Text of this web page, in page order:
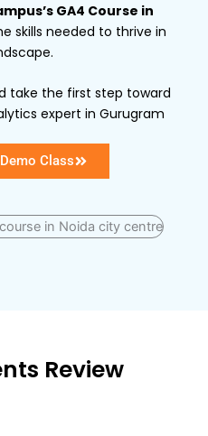
GA4 Course in
skills needed to thrive in
take the first step toward
expert in Gurugram
Class
Review